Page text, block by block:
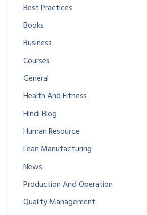
Best Practices
Books
Business
Courses
General
Health And Fitness
Hindi Blog
Human Resource
Lean Manufacturing
News
Production And Operation
Quality Management